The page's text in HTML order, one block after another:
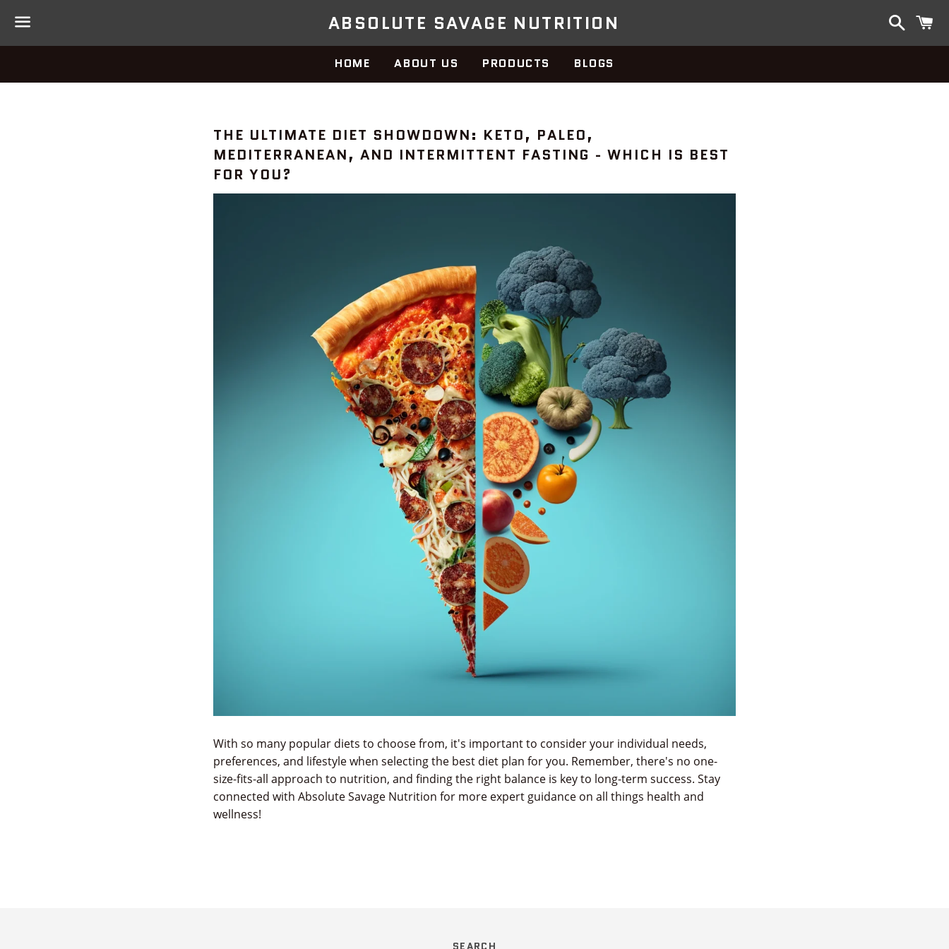
Menu
ABSOLUTE SAVAGE NUTRITION
HOME ABOUT US PRODUCTS BLOGS
HELPFUL
TIPS
—
THE ULTIMATE DIET SHOWDOWN: KETO, PALEO,
MEDITERRANEAN, AND INTERMITTENT FASTING - WHICH IS BEST
FOR YOU?
With so many popular diets to choose from, it's important to consider your individual needs,
preferences, and lifestyle when selecting the best diet plan for you. Remember, there's no one-
size-fits-all approach to nutrition, and finding the right balance is key to long-term success. Stay
connected with Absolute Savage Nutrition for more expert guidance on all things health and
wellness!
SEARCH